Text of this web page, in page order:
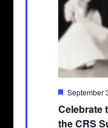
Celebrate
the CRS
Featured
September